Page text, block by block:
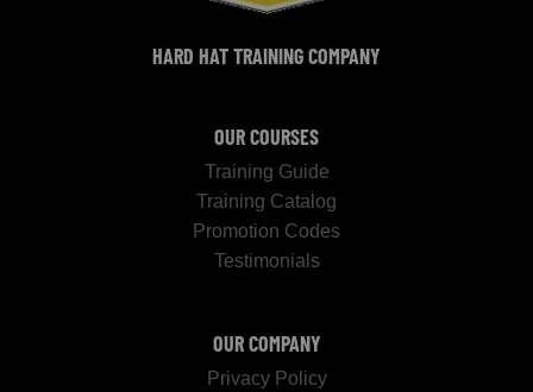
HARD HAT TRAINING COMPANY
OUR COURSES
Training Guide
Training Catalog
Promotion Codes
Testimonials
OUR COMPANY
Privacy Policy